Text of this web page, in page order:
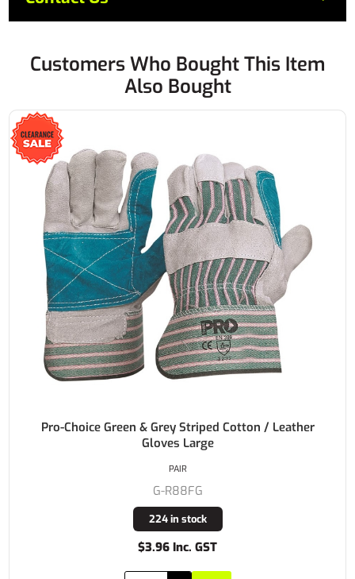
Customers Who Bought This Item
Also Bought
Pro-Choice Green & Grey Striped Cotton / Leather
Gloves Large
G-R88FG
224 in stock
$3.96 Inc. GST
PAIR